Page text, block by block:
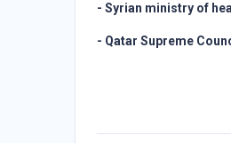
- Syrian ministry of
- Qatar Supreme